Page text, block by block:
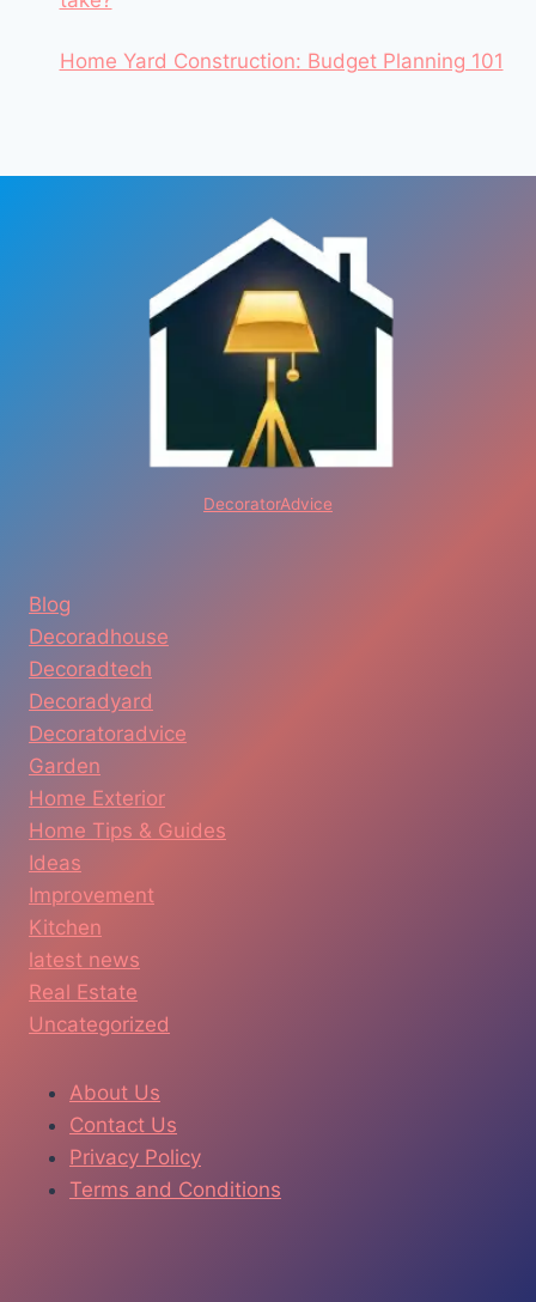
Home Yard Construction: Budget Planning 101
DecoratorAdvice
Blog
Decoradhouse
Decoradtech
Decoradyard
Decoratoradvice
Garden
Home Exterior
Home Tips & Guides
Ideas
Improvement
Kitchen
latest news
Real Estate
Uncategorized
About Us
Contact Us
Privacy Policy
Terms and Conditions